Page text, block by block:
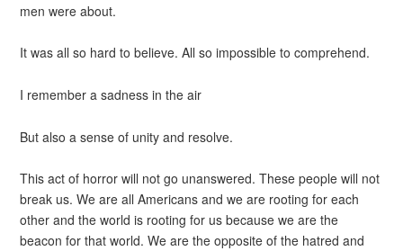
men were about.
It was all so hard to believe. All so impossible to comprehend.
I remember a sadness in the air
But also a sense of unity and resolve.
This act of horror will not go unanswered. These people will not
break us. We are all Americans and we are rooting for each
other and the world is rooting for us because we are the
beacon for that world. We are the opposite of the hatred and